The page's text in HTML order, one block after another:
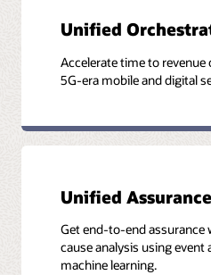
Unified
Accelerate time to revenue
5G-era mobile and digital
Unified Assurance
Get end-to-end
cause analysis using event
machine learning.